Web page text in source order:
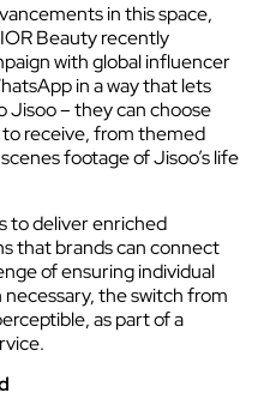
in this space,
Beauty recently
with global influencer
in a way that lets
Jisoo – they can choose
receive, from themed
footage of Jisoo’s life
to deliver enriched
that brands can connect
of ensuring individual
the switch from
as part of a